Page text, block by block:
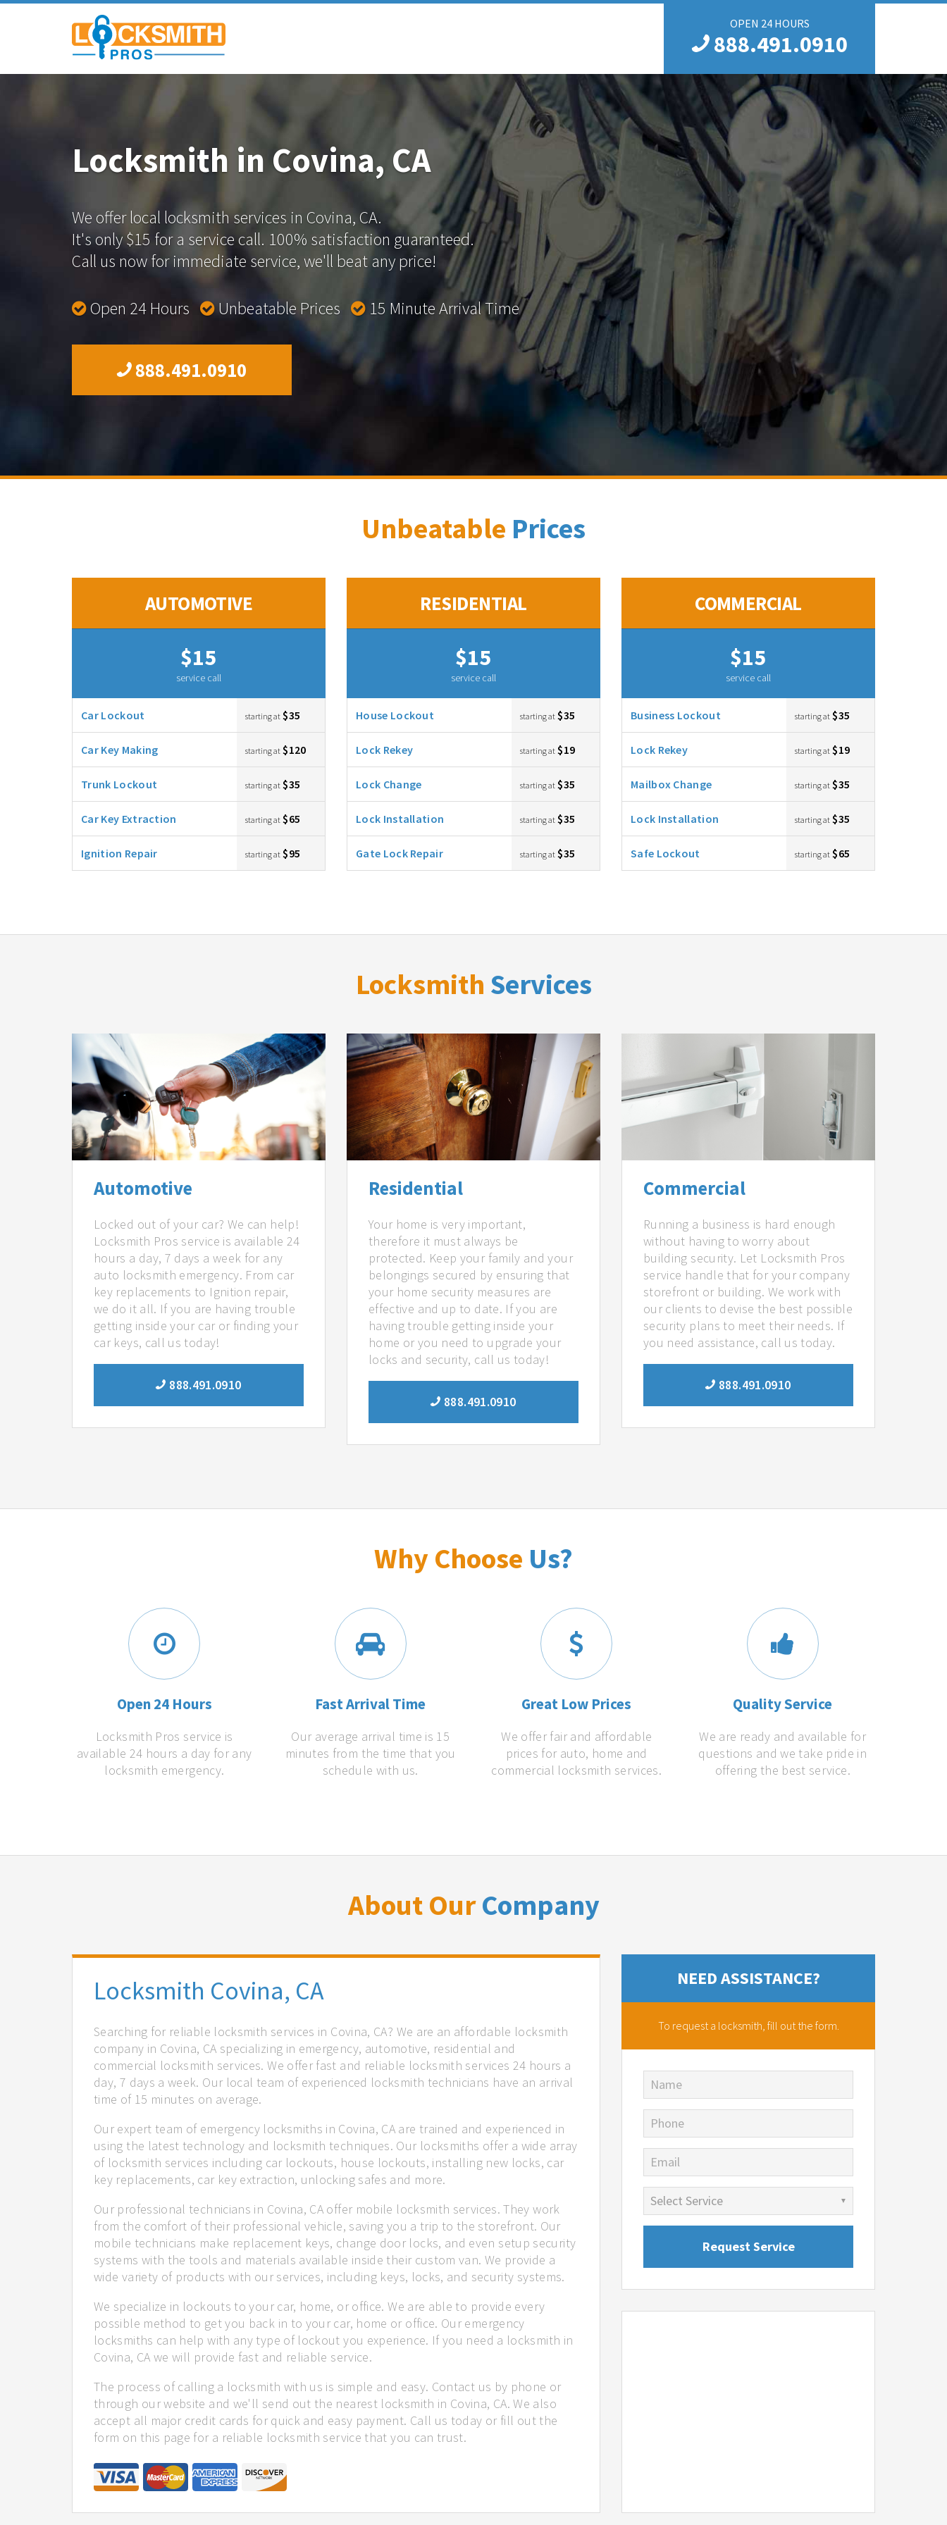
OPEN 24 HOURS
888.491.0910
Locksmith in Covina, CA
We offer local locksmith services in Covina, CA.
It's only $15 for a service call. 100% satisfaction guaranteed.
Call us now for immediate service, we'll beat any price!
Open 24 Hours Unbeatable Prices 15 Minute Arrival Time
888.491.0910
Unbeatable Prices
AUTOMOTIVE
$15
service call
Car Lockout starting at $35
Car Key Making starting at $120
Trunk Lockout starting at $35
Car Key Extraction starting at $65
Ignition Repair starting at $95
RESIDENTIAL
$15
service call
House Lockout starting at $35
Lock Rekey starting at $19
Lock Change starting at $35
Lock Installation starting at $35
Gate Lock Repair starting at $35
COMMERCIAL
$15
service call
Business Lockout starting at $35
Lock Rekey starting at $19
Mailbox Change starting at $35
Lock Installation starting at $35
Safe Lockout starting at $65
Locksmith Services
Automotive
Locked out of your car? We can help!
Locksmith Pros service is available 24
hours a day, 7 days a week for any
auto locksmith emergency. From car
key replacements to Ignition repair,
we do it all. If you are having trouble
getting inside your car or finding your
car keys, call us today!
888.491.0910
Residential
Your home is very important,
therefore it must always be
protected. Keep your family and your
belongings secured by ensuring that
your home security measures are
effective and up to date. If you are
having trouble getting inside your
home or you need to upgrade your
locks and security, call us today!
888.491.0910
Commercial
Running a business is hard enough
without having to worry about
building security. Let Locksmith Pros
service handle that for your company
storefront or building. We work with
our clients to devise the best possible
security plans to meet their needs. If
you need assistance, call us today.
888.491.0910
Why Choose Us?
Open 24 Hours
Locksmith Pros service is
available 24 hours a day for any
locksmith emergency.
Fast Arrival Time
Our average arrival time is 15
minutes from the time that you
schedule with us.
Great Low Prices
We offer fair and affordable
prices for auto, home and
commercial locksmith services.
Quality Service
We are ready and available for
questions and we take pride in
offering the best service.
About OurCompany
Locksmith Covina, CA
Searching for reliable locksmith services in Covina, CA? We are an affordable locksmith
company in Covina, CA specializing in emergency, automotive, residential and
commercial locksmith services. We offer fast and reliable locksmith services 24 hours a
day, 7 days a week. Our local team of experienced locksmith technicians have an arrival
time of 15 minutes on average.
Our expert team of emergency locksmiths in Covina, CA are trained and experienced in
using the latest technology and locksmith techniques. Our locksmiths offer a wide array
of locksmith services including car lockouts, house lockouts, installing new locks, car
key replacements, car key extraction, unlocking safes and more.
Our professional technicians in Covina, CA offer mobile locksmith services. They work
from the comfort of their professional vehicle, saving you a trip to the storefront. Our
mobile technicians make replacement keys, change door locks, and even setup security
systems with the tools and materials available inside their custom van. We provide a
wide variety of products with our services, including keys, locks, and security systems.
We specialize in lockouts to your car, home, or office. We are able to provide every
possible method to get you back in to your car, home or office. Our emergency
locksmiths can help with any type of lockout you experience. If you need a locksmith in
Covina, CA we will provide fast and reliable service.
The process of calling a locksmith with us is simple and easy. Contact us by phone or
through our website and we'll send out the nearest locksmith in Covina, CA. We also
accept all major credit cards for quick and easy payment. Call us today or fill out the
form on this page for a reliable locksmith service that you can trust.
NEED ASSISTANCE?
To request a locksmith, fill out the form.
Name
Phone
Email